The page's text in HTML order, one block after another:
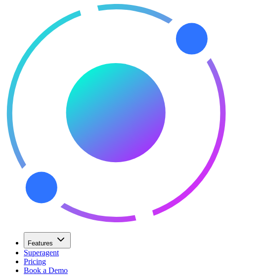
Features
Superagent
Pricing
Book a Demo